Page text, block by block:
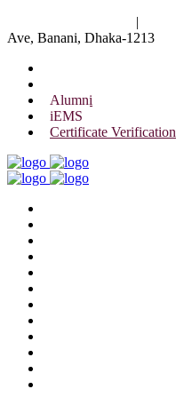
|
Ave, Banani, Dhaka-1213
Alumni
iEMS
Certificate Verification